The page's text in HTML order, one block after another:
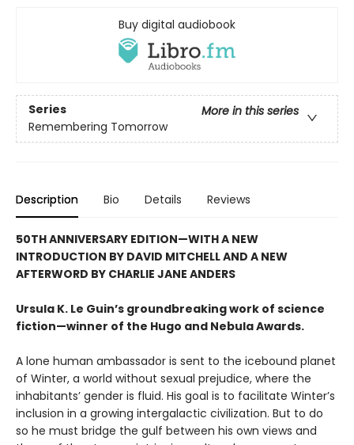
Buy digital audiobook
Series
More in this series
Remembering Tomorrow
Description Bio Details Reviews
50TH ANNIVERSARY EDITION—WITH A NEW
INTRODUCTION BY DAVID MITCHELL AND A NEW
AFTERWORD BY CHARLIE JANE ANDERS
Ursula K. Le Guin’s groundbreaking work of science
fiction—winner of the Hugo and Nebula Awards.
A lone human ambassador is sent to the icebound planet
of Winter, a world without sexual prejudice, where the
inhabitants’ gender is fluid. His goal is to facilitate Winter’s
inclusion in a growing intergalactic civilization. But to do
so he must bridge the gulf between his own views and